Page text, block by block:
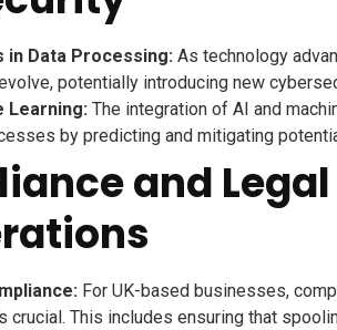
in Data Processing: As technology
potentially introducing new
Learning: The integration of AI and
by predicting and mitigating
and Legal
For UK-based businesses,
crucial. This includes ensuring that